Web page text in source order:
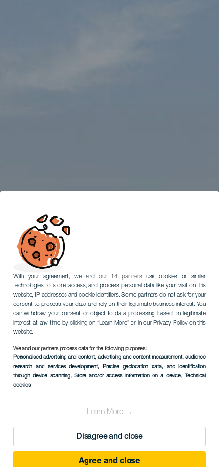
With your agreement, we andour 14 partnersuse cookies or similar
technologies to store, access, and process personal data like your visit on this
website, IP addresses and cookie identifiers. Some partners do not ask for your
consent to process your data and rely on their legitimate business interest. You
can withdraw your consent or object to data processing based on legitimate
interest at any time by clicking on “Learn More” or in our Privacy Policy on this
website.
We and our partners process data for the following purposes:
Personalised advertising and content, advertising and content measurement, audience
research and services development, Precise geolocation data, and identification
through device scanning, Store and/or access information on a device, Technical
cookies
Learn More →
Disagree and close
Agree and close